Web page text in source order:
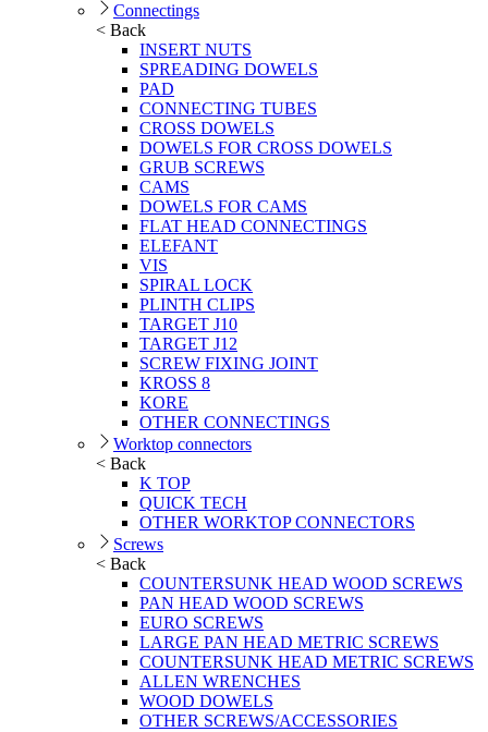
Connectings
< Back
INSERT NUTS
SPREADING DOWELS
PAD
CONNECTING TUBES
CROSS DOWELS
DOWELS FOR CROSS DOWELS
GRUB SCREWS
CAMS
DOWELS FOR CAMS
FLAT HEAD CONNECTINGS
ELEFANT
VIS
SPIRAL LOCK
PLINTH CLIPS
TARGET J10
TARGET J12
SCREW FIXING JOINT
KROSS 8
KORE
OTHER CONNECTINGS
Worktop connectors
< Back
K TOP
QUICK TECH
OTHER WORKTOP CONNECTORS
Screws
< Back
COUNTERSUNK HEAD WOOD SCREWS
PAN HEAD WOOD SCREWS
EURO SCREWS
LARGE PAN HEAD METRIC SCREWS
COUNTERSUNK HEAD METRIC SCREWS
ALLEN WRENCHES
WOOD DOWELS
OTHER SCREWS/ACCESSORIES